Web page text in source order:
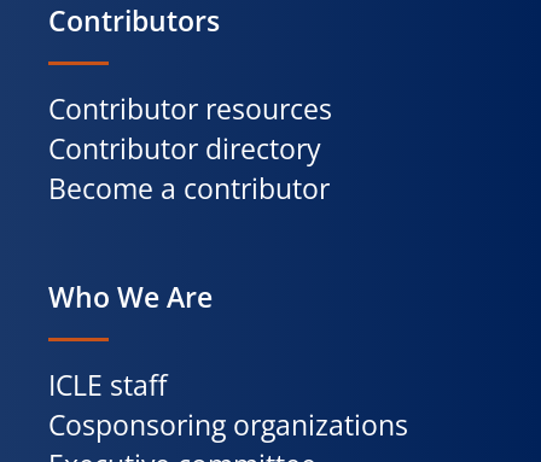
Contributors
Contributor resources
Contributor directory
Become a contributor
Who We Are
ICLE staff
Cosponsoring organizations